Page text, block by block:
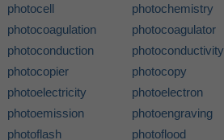
photocell
photochemistry
photocoagulation
photocoagulator
photoconduction
photoconductivity
photocopier
photocopy
photoelectricity
photoelectron
photoemission
photoengraving
photoflash
photoflood